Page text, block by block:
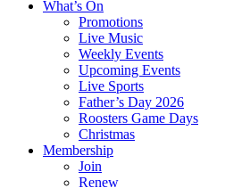
What’s On
Promotions
Live Music
Weekly Events
Upcoming Events
Live Sports
Father’s Day 2026
Roosters Game Days
Christmas
Membership
Join
Renew